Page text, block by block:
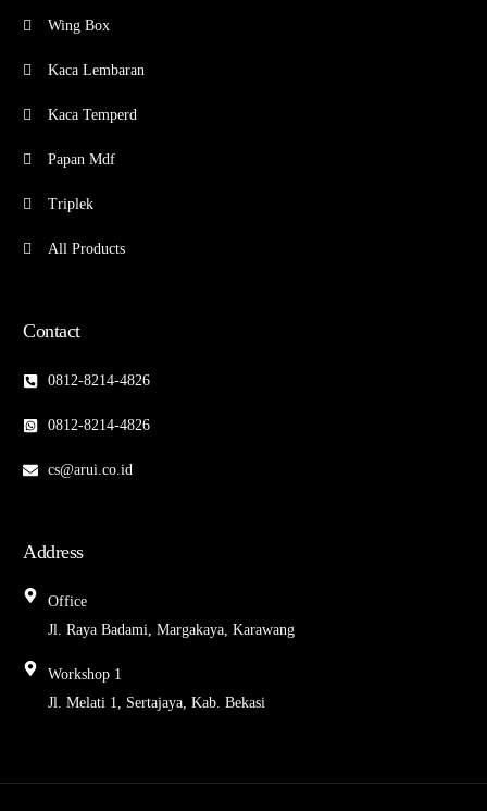
Wing Box
Kaca Lembaran
Kaca Temperd
Papan Mdf
Triplek
All Products
Contact
0812-8214-4826
0812-8214-4826
cs@arui.co.id
Address
Office
Jl. Raya Badami, Margakaya, Karawang
Workshop 1
Jl. Melati 1, Sertajaya, Kab. Bekasi